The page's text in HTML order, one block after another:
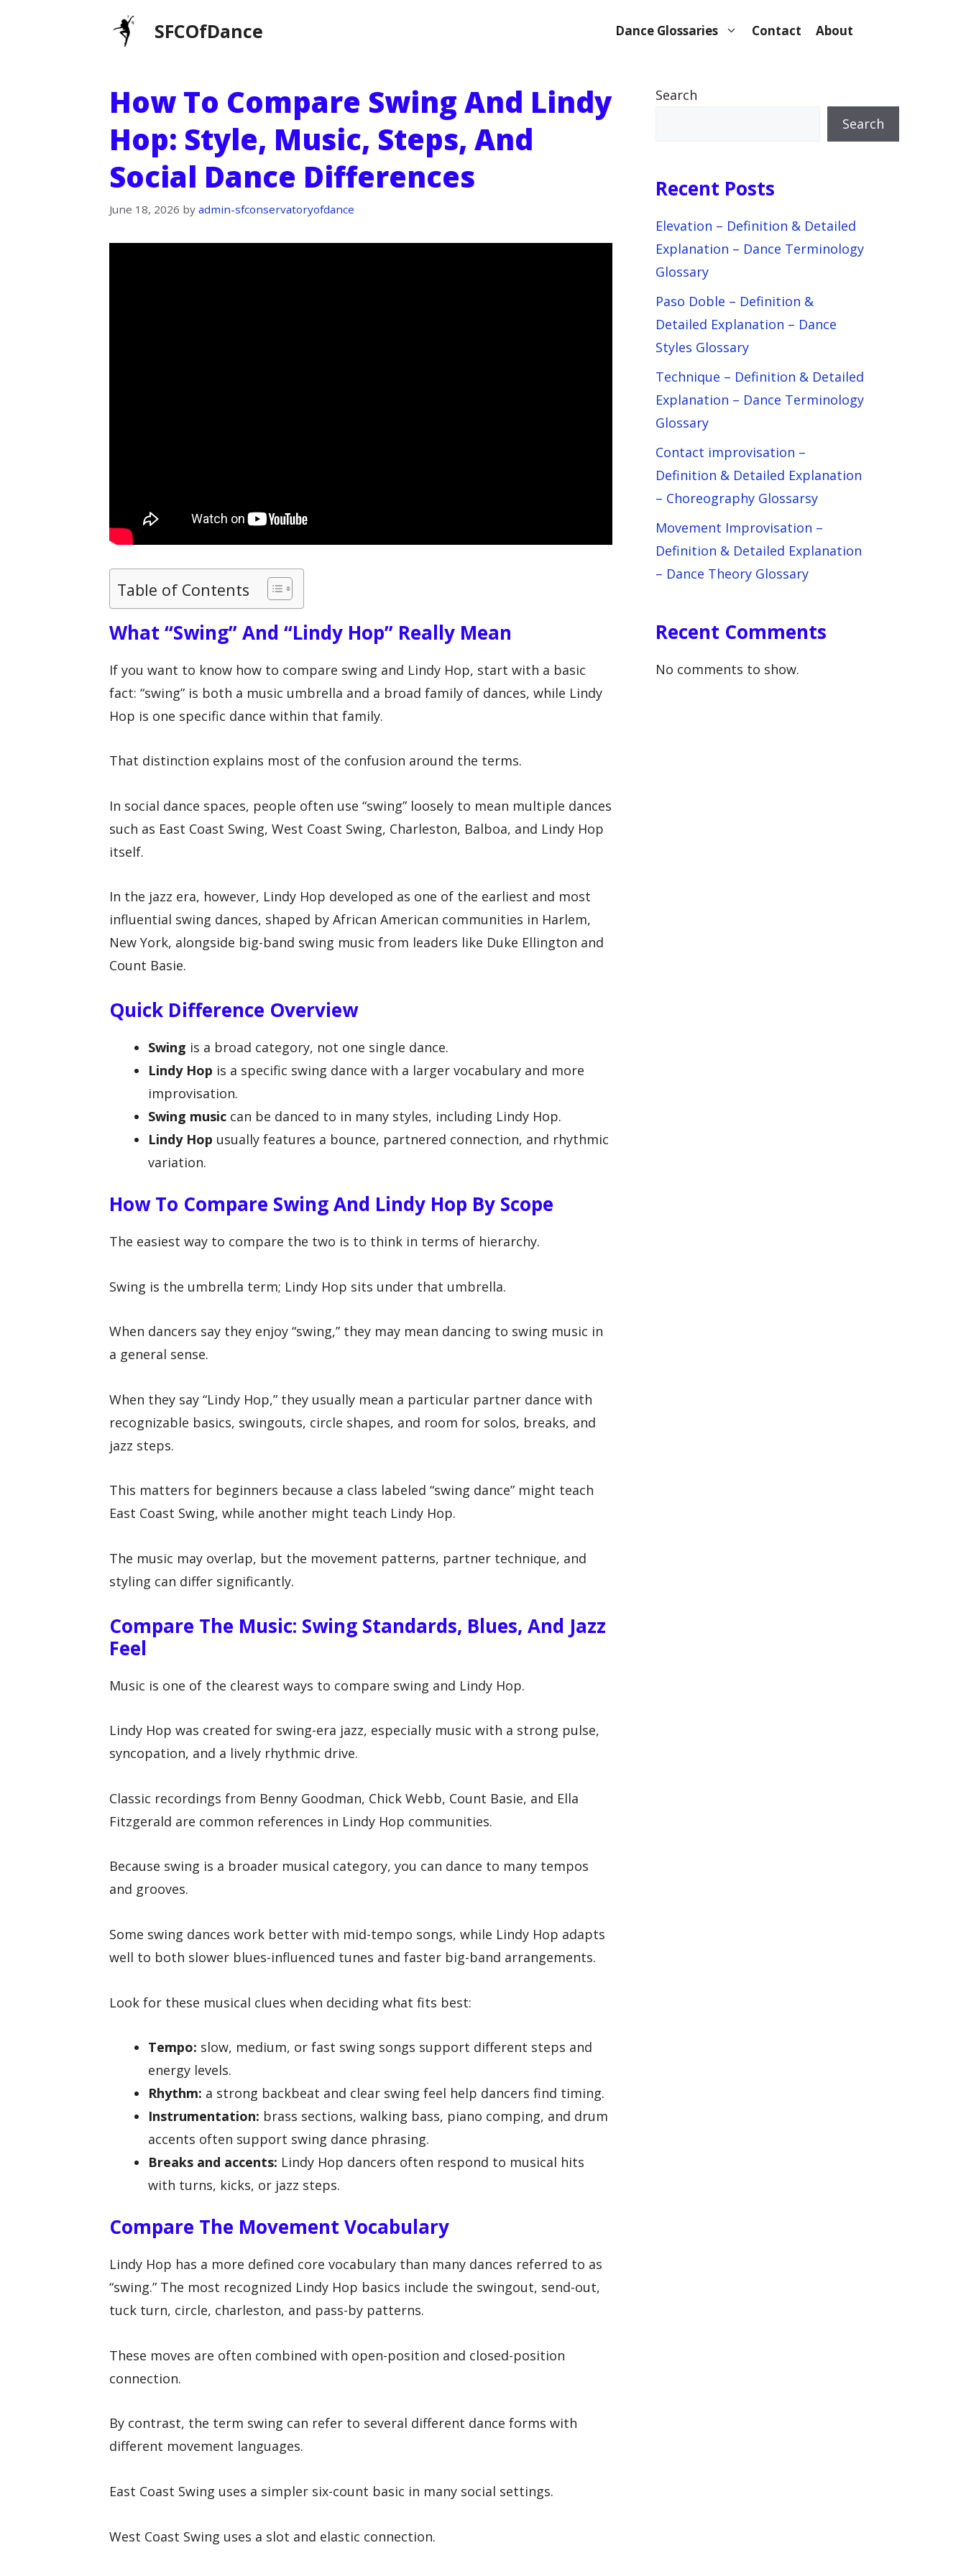
SFCOfDance Dance Glossaries Contact About
How To Compare Swing And Lindy
Hop: Style, Music, Steps, And
Social Dance Differences
June 18, 2026 by admin-sfconservatoryofdance
Table of Contents
What “Swing” And “Lindy Hop” Really Mean
If you want to know how to compare swing and Lindy Hop, start with a basic
fact: “swing” is both a music umbrella and a broad family of dances, while Lindy
Hop is one specific dance within that family.
That distinction explains most of the confusion around the terms.
In social dance spaces, people often use “swing” loosely to mean multiple dances
such as East Coast Swing, West Coast Swing, Charleston, Balboa, and Lindy Hop
itself.
In the jazz era, however, Lindy Hop developed as one of the earliest and most
influential swing dances, shaped by African American communities in Harlem,
New York, alongside big-band swing music from leaders like Duke Ellington and
Count Basie.
Quick Difference Overview
Swing is a broad category, not one single dance.
Lindy Hop is a specific swing dance with a larger vocabulary and more
improvisation.
Swing music can be danced to in many styles, including Lindy Hop.
Lindy Hop usually features a bounce, partnered connection, and rhythmic
variation.
How To Compare Swing And Lindy Hop By Scope
The easiest way to compare the two is to think in terms of hierarchy.
Swing is the umbrella term; Lindy Hop sits under that umbrella.
When dancers say they enjoy “swing,” they may mean dancing to swing music in
a general sense.
When they say “Lindy Hop,” they usually mean a particular partner dance with
recognizable basics, swingouts, circle shapes, and room for solos, breaks, and
jazz steps.
This matters for beginners because a class labeled “swing dance” might teach
East Coast Swing, while another might teach Lindy Hop.
The music may overlap, but the movement patterns, partner technique, and
styling can differ significantly.
Compare The Music: Swing Standards, Blues, And Jazz
Feel
Music is one of the clearest ways to compare swing and Lindy Hop.
Lindy Hop was created for swing-era jazz, especially music with a strong pulse,
syncopation, and a lively rhythmic drive.
Classic recordings from Benny Goodman, Chick Webb, Count Basie, and Ella
Fitzgerald are common references in Lindy Hop communities.
Because swing is a broader musical category, you can dance to many tempos
and grooves.
Some swing dances work better with mid-tempo songs, while Lindy Hop adapts
well to both slower blues-influenced tunes and faster big-band arrangements.
Look for these musical clues when deciding what fits best:
Tempo: slow, medium, or fast swing songs support different steps and
energy levels.
Rhythm: a strong backbeat and clear swing feel help dancers find timing.
Instrumentation: brass sections, walking bass, piano comping, and drum
accents often support swing dance phrasing.
Breaks and accents: Lindy Hop dancers often respond to musical hits
with turns, kicks, or jazz steps.
Compare The Movement Vocabulary
Lindy Hop has a more defined core vocabulary than many dances referred to as
“swing.” The most recognized Lindy Hop basics include the swingout, send-out,
tuck turn, circle, charleston, and pass-by patterns.
These moves are often combined with open-position and closed-position
connection.
By contrast, the term swing can refer to several different dance forms with
different movement languages.
East Coast Swing uses a simpler six-count basic in many social settings.
West Coast Swing uses a slot and elastic connection.
Search
Search
Recent Posts
Elevation – Definition & Detailed
Explanation – Dance Terminology
Glossary
Paso Doble – Definition &
Detailed Explanation – Dance
Styles Glossary
Technique – Definition & Detailed
Explanation – Dance Terminology
Glossary
Contact improvisation –
Definition & Detailed Explanation
– Choreography Glossarsy
Movement Improvisation –
Definition & Detailed Explanation
– Dance Theory Glossary
Recent Comments
No comments to show.